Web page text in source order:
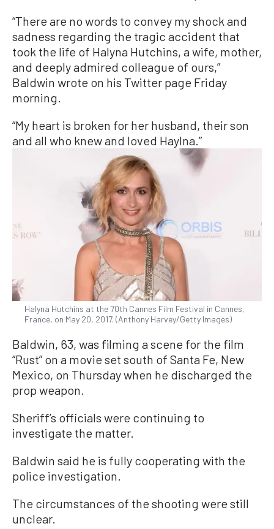
“There are no words to convey my shock and
sadness regarding the tragic accident that
took the life of Halyna Hutchins, a wife, mother,
and deeply admired colleague of ours,”
Baldwin wrote on his Twitter page Friday
morning.
“My heart is broken for her husband, their son
and all who knew and loved Haylna.”
Halyna Hutchins at the 70th Cannes Film Festival in Cannes,
France, on May 20, 2017. (Anthony Harvey/Getty Images)
Baldwin, 63, was filming a scene for the film
“Rust” on a movie set south of Santa Fe, New
Mexico, on Thursday when he discharged the
prop weapon.
Sheriff’s officials were continuing to
investigate the matter.
Baldwin said he is fully cooperating with the
police investigation.
The circumstances of the shooting were still
unclear.